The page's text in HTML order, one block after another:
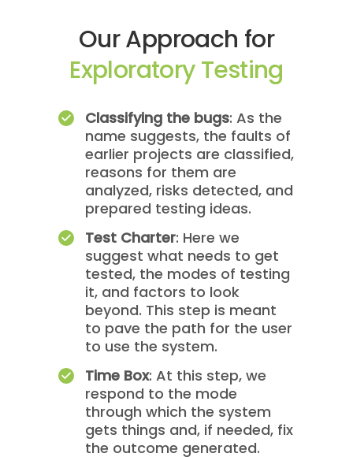
Our Approach for
Exploratory Testing
Classifying the bugs: As the
name suggests, the faults of
earlier projects are classified,
reasons for them are
analyzed, risks detected, and
prepared testing ideas.
Test Charter: Here we
suggest what needs to get
tested, the modes of testing
it, and factors to look
beyond. This step is meant
to pave the path for the user
to use the system.
Time Box: At this step, we
respond to the mode
through which the system
gets things and, if needed, fix
the outcome generated.